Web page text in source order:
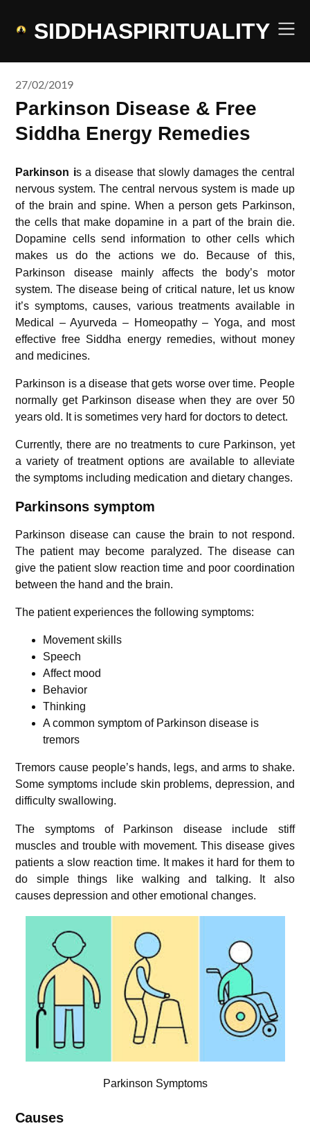
SIDDHASPIRITUALITY
27/02/2019
Parkinson Disease & Free
Siddha Energy Remedies
Parkinson is a disease that slowly damages the central
nervous system. The central nervous system is made up
of the brain and spine. When a person gets Parkinson,
the cells that make dopamine in a part of the brain die.
Dopamine cells send information to other cells which
makes us do the actions we do. Because of this,
Parkinson disease mainly affects the body’s motor
system. The disease being of critical nature, let us know
it’s symptoms, causes, various treatments available in
Medical – Ayurveda – Homeopathy – Yoga, and most
effective free Siddha energy remedies, without money
and medicines.
Parkinson is a disease that gets worse over time. People
normally get Parkinson disease when they are over 50
years old. It is sometimes very hard for doctors to detect.
Currently, there are no treatments to cure Parkinson, yet
a variety of treatment options are available to alleviate
the symptoms including medication and dietary changes.
Parkinsons symptom
Parkinson disease can cause the brain to not respond.
The patient may become paralyzed. The disease can
give the patient slow reaction time and poor coordination
between the hand and the brain.
The patient experiences the following symptoms:
Movement skills
Speech
Affect mood
Behavior
Thinking
A common symptom of Parkinson disease is
tremors
Tremors cause people’s hands, legs, and arms to shake.
Some symptoms include skin problems, depression, and
difficulty swallowing.
The symptoms of Parkinson disease include stiff
muscles and trouble with movement. This disease gives
patients a slow reaction time. It makes it hard for them to
do simple things like walking and talking. It also
causes depression and other emotional changes.
Parkinson Symptoms
Causes